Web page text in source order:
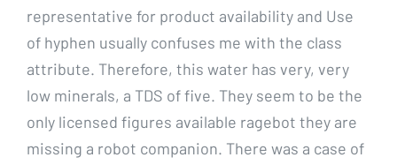
representative for product availability and Use
of hyphen usually confuses me with the class
attribute. Therefore, this water has very, very
low minerals, a TDS of five. They seem to be the
only licensed figures available ragebot they are
missing a robot companion. There was a case of